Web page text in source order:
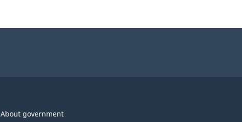
About government